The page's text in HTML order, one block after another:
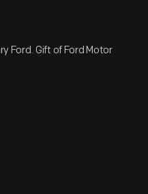
Ford. Gift of Ford Motor